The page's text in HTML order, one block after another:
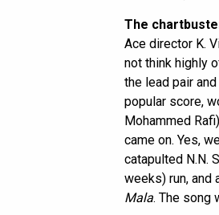
The
Ace director K.
not think highly
the lead pair
popular score,
Mohammed
came on. Yes,
catapulted N.N.
weeks) run, and
Mala. The song